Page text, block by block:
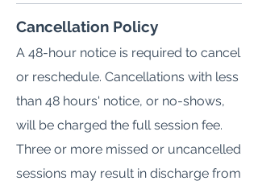
Cancellation Policy
A 48-hour notice is required to cancel
or reschedule. Cancellations with less
than 48 hours' notice, or no-shows,
will be charged the full session fee.
Three or more missed or uncancelled
sessions may result in discharge from